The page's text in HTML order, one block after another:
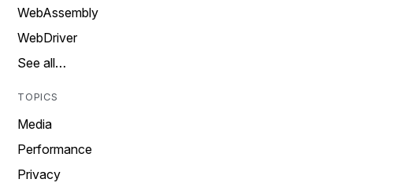
WebAssembly
WebDriver
See all…
TOPICS
Media
Performance
Privacy